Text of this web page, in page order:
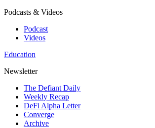
Podcasts & Videos
Podcast
Videos
Education
Newsletter
The Defiant Daily
Weekly Recap
DeFi Alpha Letter
Converge
Archive